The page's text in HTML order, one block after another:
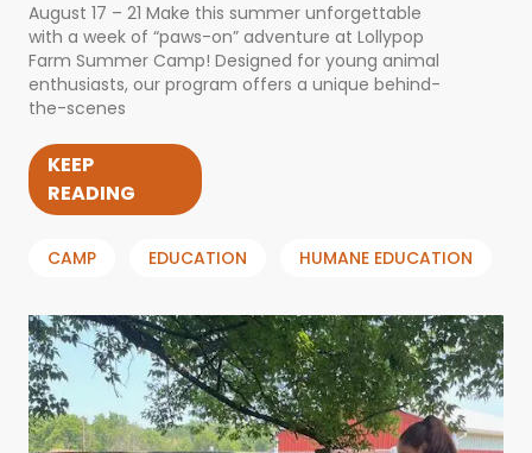
August 17 – 21 Make this summer unforgettable
with a week of “paws-on” adventure at Lollypop
Farm Summer Camp! Designed for young animal
enthusiasts, our program offers a unique behind-
the-scenes
KEEP
READING
CAMP EDUCATION HUMANE EDUCATION